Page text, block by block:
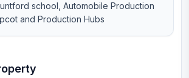
school, Automobile Production
and Production Hubs